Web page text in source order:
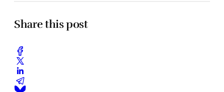
Share this post